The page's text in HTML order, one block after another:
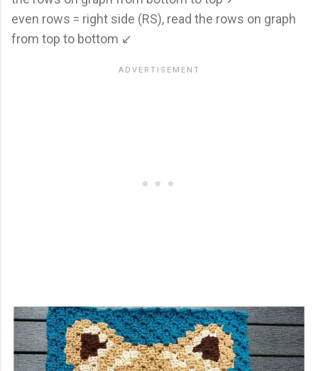
even rows = right side (RS), read the rows on graph
from top to bottom ↙